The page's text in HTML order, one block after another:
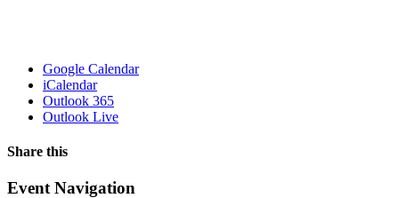
Google Calendar
iCalendar
Outlook 365
Outlook Live
Share this
Facebook
X
WhatsApp
Pinterest
Email
Event Navigation